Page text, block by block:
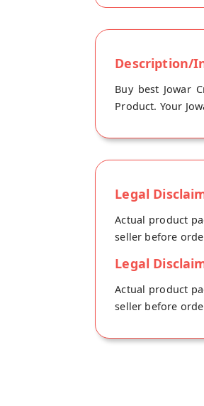
Description/
Buy best Jowar
Product. Your
Legal
Actual product
seller before
Legal
Actual product
seller before